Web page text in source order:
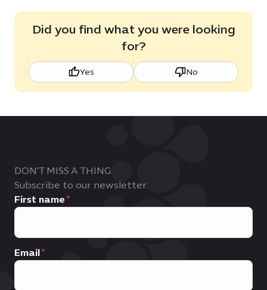
Did you find what you were looking
for?
Yes No
DON'T MISS A THING
Subscribe to our newsletter
First name
Email